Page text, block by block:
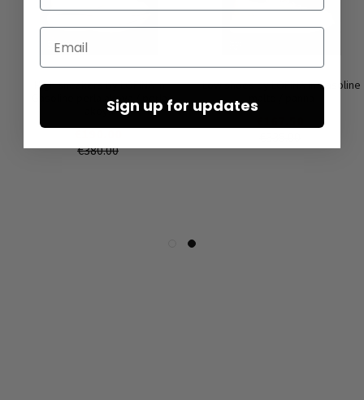
High sneakers by LOFINA in
Gasoline perla akoya / perla
akoya
€190.00
€380.00
Low shoes by LOFINA in Gasoline
Email
Sign up for updates